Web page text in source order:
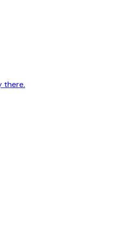
there.